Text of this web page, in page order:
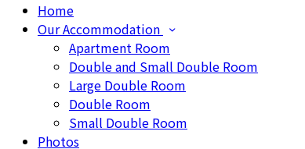
Home
Our Accommodation
Apartment Room
Double and Small Double Room
Large Double Room
Double Room
Small Double Room
Photos